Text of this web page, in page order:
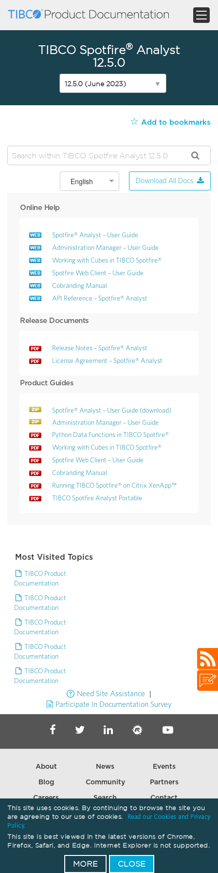
TIBCO Spotfire® Analyst
12.5.0
12.5.0 (June 2023) ▼
☆ Add to bookmarks
English Download All Docs
Online Help
Spotfire® Analyst – User Guide
Administration Manager – User Guide
Working with Cubes in TIBCO Spotfire®
Spotfire Web Client – User Guide
Cobranding Manual
API Reference – Spotfire® Analyst
Release Documents
Release Notes – Spotfire® Analyst
License Agreement – Spotfire® Analyst
Product Guides
Spotfire® Analyst – User Guide (download)
Administration Manager – User Guide
Python Data Functions in TIBCO Spotfire®
Working with Cubes in TIBCO Spotfire®
Spotfire Web Client – User Guide
Cobranding Manual
Running TIBCO Spotfire® on Citrix XenApp™
TIBCO Spotfire Analyst Portable
Most Visited Topics
TIBCO Product
Documentation
TIBCO Product
Documentation
TIBCO Product
Documentation
TIBCO Product
Documentation
TIBCO Product
Documentation
Need Site Assistance |
Participate In Documentation Survey
About News Events
Blog Community Partners
Careers Search Contact
Copyright ©2026Cloud Software Group, Inc. All Rights Reserved.
Your Privacy Choices
Privacy Terms of Use
Trademarks
Patents
This site uses cookies. By continuing to browse the site you
are agreeing to our use of cookies. Read our Cookies and Privacy
Policy.
This site is best viewed in the latest versions of Chrome,
Firefox, Safari, and Edge. Internet Explorer is not supported.
MORE CLOSE